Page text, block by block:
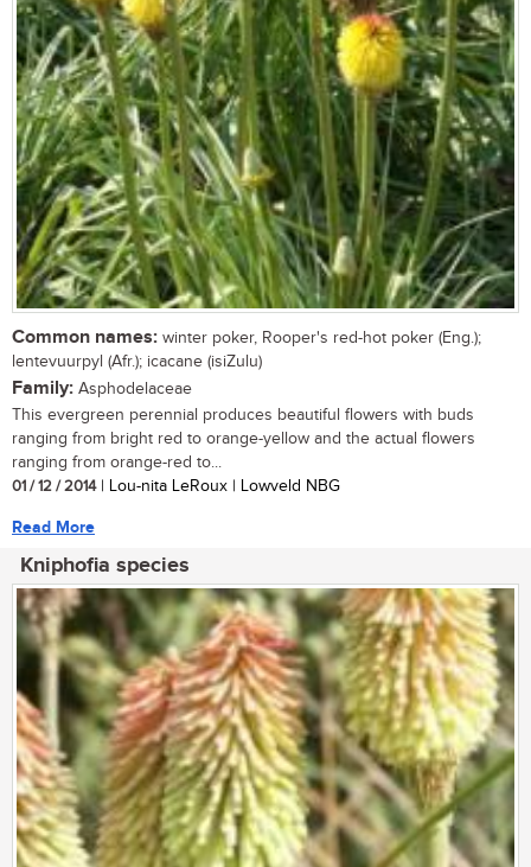
Common names: winter poker, Rooper's red-hot poker (Eng.);
lentevuurpyl (Afr.); icacane (isiZulu)
Family: Asphodelaceae
This evergreen perennial produces beautiful flowers with buds
ranging from bright red to orange-yellow and the actual flowers
ranging from orange-red to...
01 / 12 / 2014| Lou-nita LeRoux | Lowveld NBG
Read More
Kniphofia species